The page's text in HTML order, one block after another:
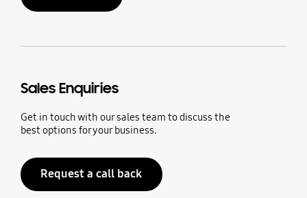
Sales Enquiries
Get in touch with our sales team to discuss the
best options for your business.
Request a call back